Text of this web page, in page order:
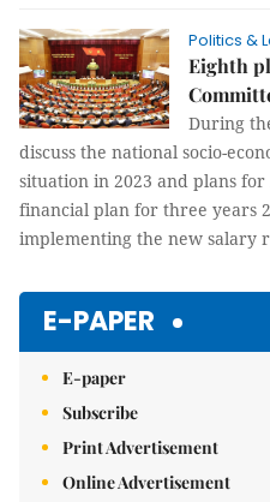
Politics &
Eighth
During
discuss the national socio-
situation in 2023 and plans
financial plan for three years
implementing the new salary
E-PAPER
E-paper
Subscribe
Print Advertisement
Online Advertisement